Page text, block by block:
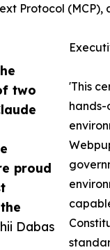
two
proud
Dabas
Protocol (MCP),
'This
hands-